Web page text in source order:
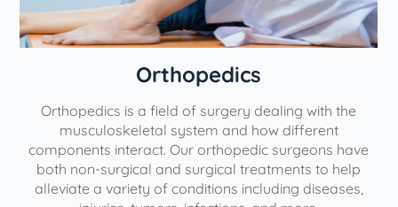
Orthopedics
Orthopedics is a field of surgery dealing with the
musculoskeletal system and how different
components interact. Our orthopedic surgeons have
both non-surgical and surgical treatments to help
alleviate a variety of conditions including diseases,